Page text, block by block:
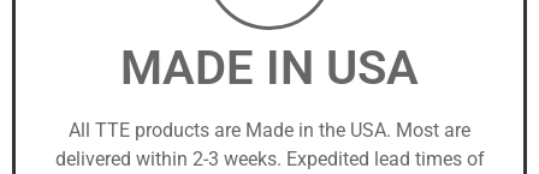
MADE IN USA
All TTE products are Made in the USA. Most are
delivered within 2-3 weeks. Expedited lead times of